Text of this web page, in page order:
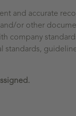
and accurate
or other
company
standards,